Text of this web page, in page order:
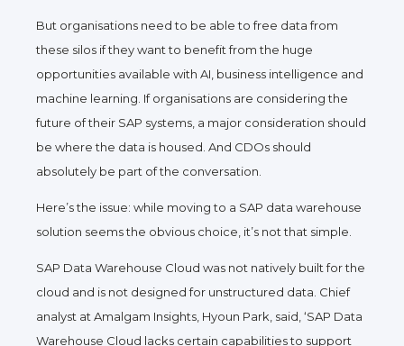
But organisations need to be able to free data from
these silos if they want to benefit from the huge
opportunities available with AI, business intelligence and
machine learning. If organisations are considering the
future of their SAP systems, a major consideration should
be where the data is housed. And CDOs should
absolutely be part of the conversation.
Here’s the issue: while moving to a SAP data warehouse
solution seems the obvious choice, it’s not that simple.
SAP Data Warehouse Cloud was not natively built for the
cloud and is not designed for unstructured data. Chief
analyst at Amalgam Insights, Hyoun Park, said, ‘SAP Data
Warehouse Cloud lacks certain capabilities to support